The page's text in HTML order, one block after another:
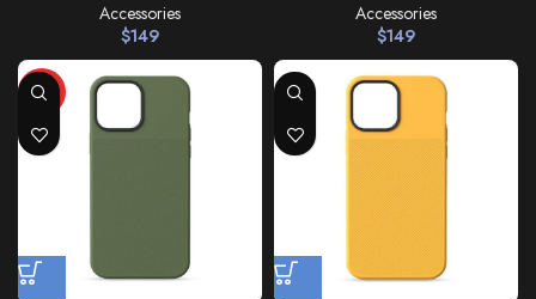
Accessories
$149
Accessories
$149
HOT